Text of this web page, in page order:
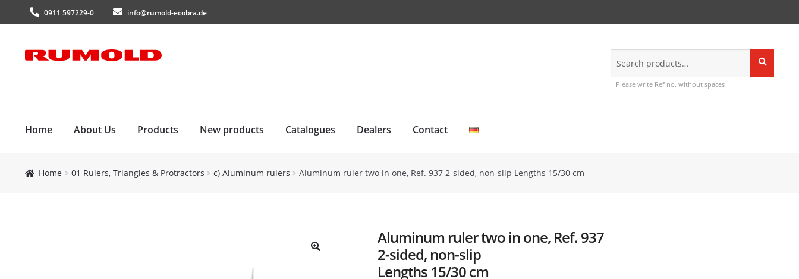
0911 597229-0 info@rumold-ecobra.de
Skip
Skip
for:
Search
Please write Ref no. without spaces
Home About Us Products New products Catalogues Dealers Contact
Home 01 Rulers, Triangles & Protractors c) Aluminum rulers Aluminum ruler two in one, Ref. 937 2-sided, non-slip Lengths 15/30 cm
Aluminum ruler two in one, Ref. 937
2-sided, non-slip
Lengths 15/30 cm